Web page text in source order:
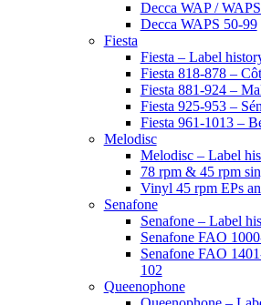
Decca WAP /
Decca WAPS 50-99
Fiesta
Fiesta – Label
Fiesta 818-878 –
Fiesta 881-924 –
Fiesta 925-953 –
Fiesta 961-1013 –
Melodisc
Melodisc – Label
78 rpm & 45 rpm
Vinyl 45 rpm EPs
Senafone
Senafone – Label
Senafone FAO
Senafone FAO
102
Queenophone